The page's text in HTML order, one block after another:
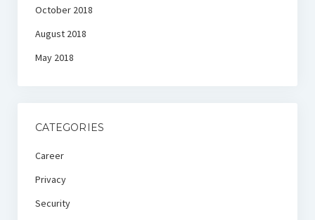
October 2018
August 2018
May 2018
CATEGORIES
Career
Privacy
Security